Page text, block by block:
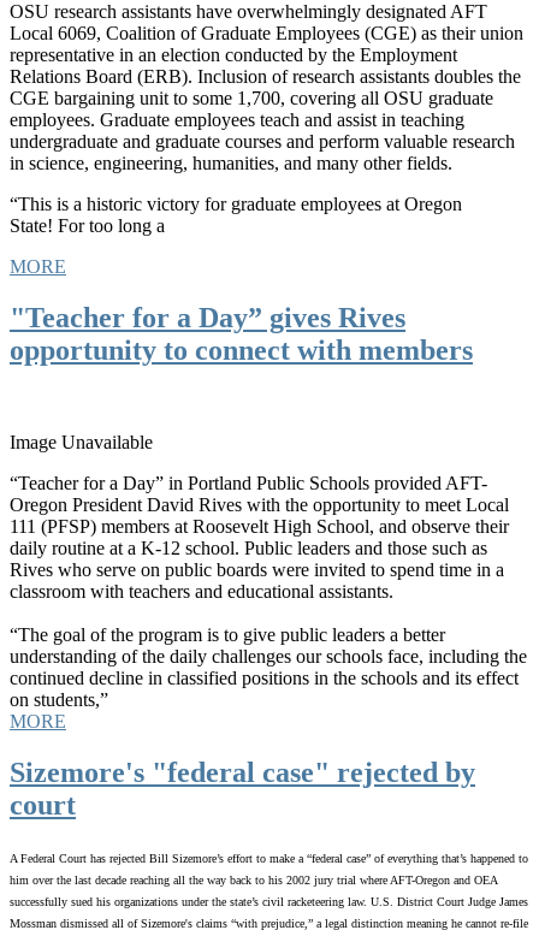
OSU research assistants have overwhelmingly designated AFT
Local 6069, Coalition of Graduate Employees (CGE) as their union
representative in an election conducted by the Employment
Relations Board (ERB). Inclusion of research assistants doubles the
CGE bargaining unit to some 1,700, covering all OSU graduate
employees. Graduate employees teach and assist in teaching
undergraduate and graduate courses and perform valuable research
in science, engineering, humanities, and many other fields.
“This is a historic victory for graduate employees at Oregon
State! For too long a
MORE
"Teacher for a Day” gives Rives
opportunity to connect with members
Image Unavailable
“Teacher for a Day” in Portland Public Schools provided AFT-
Oregon President David Rives with the opportunity to meet Local
111 (PFSP) members at Roosevelt High School, and observe their
daily routine at a K-12 school. Public leaders and those such as
Rives who serve on public boards were invited to spend time in a
classroom with teachers and educational assistants.
“The goal of the program is to give public leaders a better
understanding of the daily challenges our schools face, including the
continued decline in classified positions in the schools and its effect
on students,”
MORE
Sizemore's "federal case" rejected by
court
A Federal Court has rejected Bill Sizemore’s effort to make a “federal case” of everything that’s happened to
him over the last decade reaching all the way back to his 2002 jury trial where AFT-Oregon and OEA
successfully sued his organizations under the state’s civil racketeering law. U.S. District Court Judge James
Mossman dismissed all of Sizemore's claims “with prejudice,” a legal distinction meaning he cannot re-file